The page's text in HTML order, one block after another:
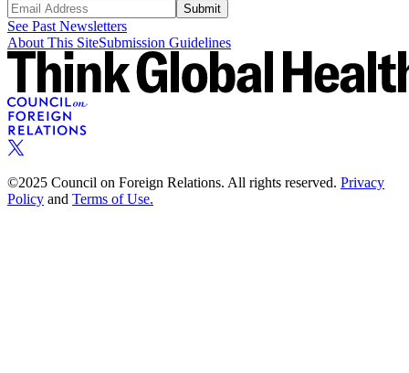
Submit
See Past Newsletters
About This SiteSubmission Guidelines
©2025 Council on Foreign Relations. All rights reserved. Privacy
Policy and Terms of Use.